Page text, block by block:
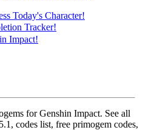
Today's Character!
Tracker!
Impact!
for Genshin Impact. See all
codes list, free primogem codes,